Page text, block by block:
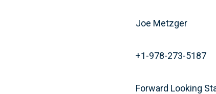
Joe Metzger
+1-978-273-5187
Forward Looking